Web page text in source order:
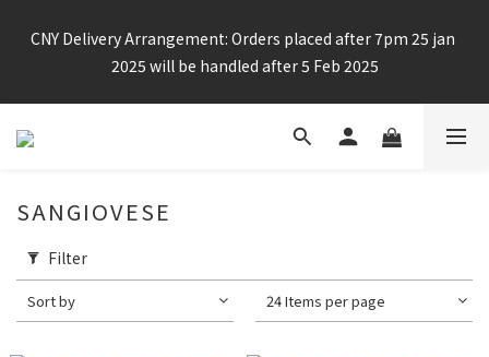
CNY Delivery Arrangement: Orders placed after 7pm 25 jan
2025 will be handled after 5 Feb 2025
SANGIOVESE
Filter
Sort by 24 Items per page